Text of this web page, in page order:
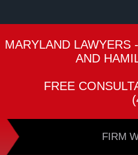
MARYLAND LAWYERS
AND
FREE
FIRM